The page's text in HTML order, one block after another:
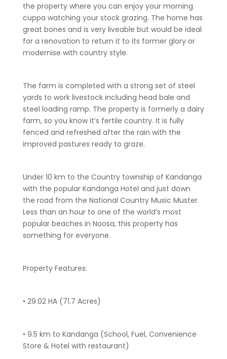
the property where you can enjoy your morning
cuppa watching your stock grazing. The home has
great bones and is very liveable but would be ideal
for a renovation to return it to its former glory or
modernise with country style.
The farm is completed with a strong set of steel
yards to work livestock including head bale and
steel loading ramp. The property is formerly a dairy
farm, so you know it’s fertile country. It is fully
fenced and refreshed after the rain with the
improved pastures ready to graze.
Under 10 km to the Country township of Kandanga
with the popular Kandanga Hotel and just down
the road from the National Country Music Muster.
Less than an hour to one of the world’s most
popular beaches in Noosa, this property has
something for everyone.
Property Features:
• 29.02 HA (71.7 Acres)
• 9.5 km to Kandanga (School, Fuel, Convenience
Store & Hotel with restaurant)